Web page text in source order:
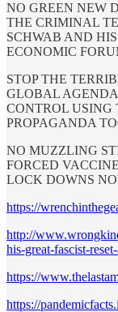
NO GREEN NEW
THE CRIMINAL
SCHWAB AND
ECONOMIC
STOP THE
GLOBAL
CONTROL USING
PROPAGANDA
NO MUZZLING
FORCED
LOCK DOWNS
https://
http://
his-great-fascist-
https://
https://